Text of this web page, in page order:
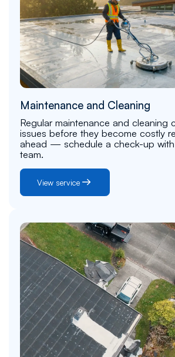
Maintenance and Cleaning
Regular maintenance and cleaning
issues before they become costly
ahead — schedule a check-up
team.
View service